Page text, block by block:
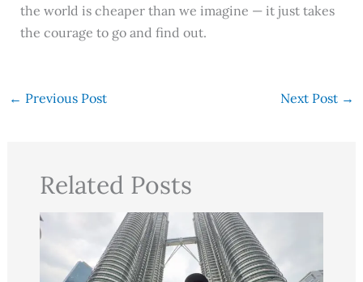
the world is cheaper than we imagine — it just takes
the courage to go and find out.
← Previous Post Next Post →
Related Posts